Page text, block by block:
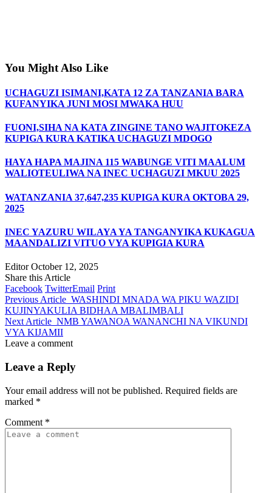
You Might Also Like
UCHAGUZI ISIMANI,KATA 12 ZA TANZANIA BARA
KUFANYIKA JUNI MOSI MWAKA HUU
FUONI,SIHA NA KATA ZINGINE TANO WAJITOKEZA
KUPIGA KURA KATIKA UCHAGUZI MDOGO
HAYA HAPA MAJINA 115 WABUNGE VITI MAALUM
WALIOTEULIWA NA INEC UCHAGUZI MKUU 2025
WATANZANIA 37,647,235 KUPIGA KURA OKTOBA 29,
2025
INEC YAZURU WILAYA YA TANGANYIKA KUKAGUA
MAANDALIZI VITUO VYA KUPIGIA KURA
Editor October 12, 2025
Share this Article
Facebook TwitterEmail Print
Previous Article WASHINDI MNADA WA PIKU WAZIDI
KUJINYAKULIA BIDHAA MBALIMBALI
Next Article NMB YAWANOA WANANCHI NA VIKUNDI
VYA KIJAMII
Leave a comment
Leave a Reply
Your email address will not be published. Required fields are
marked *
Comment *